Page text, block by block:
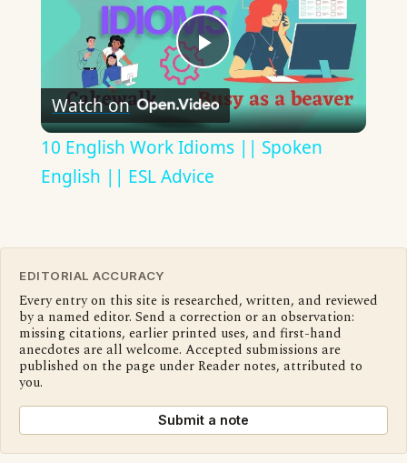
Play
Video
Watch on
10 English Work Idioms || Spoken
English || ESL Advice
EDITORIAL ACCURACY
Every entry on this site is researched, written, and reviewed
by a named editor. Send a correction or an observation:
missing citations, earlier printed uses, and first-hand
anecdotes are all welcome. Accepted submissions are
published on the page under Reader notes, attributed to
you.
Submit a note